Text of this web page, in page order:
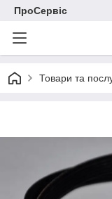
ПроСервіс
Товари та